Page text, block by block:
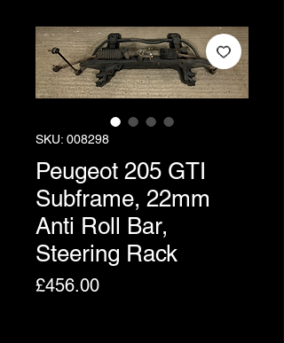
SKU: 008298
Peugeot 205 GTI
Subframe, 22mm
Anti Roll Bar,
Steering Rack
£456.00Price